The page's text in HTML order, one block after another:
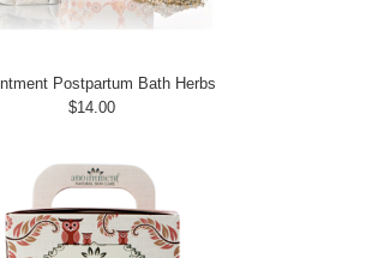
Postpartum Bath Herbs
$14.00